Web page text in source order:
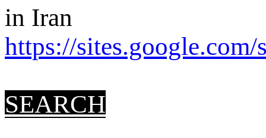
in Iran
https://
SEARCH